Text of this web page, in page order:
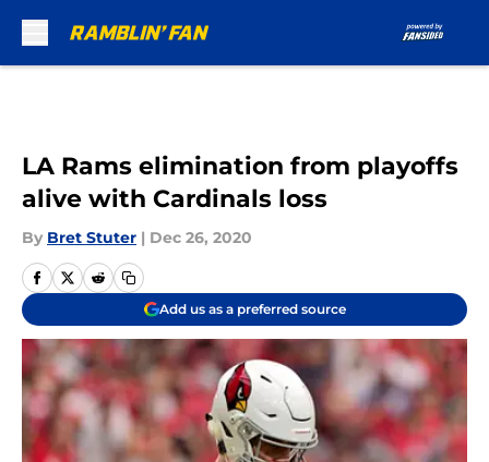
LA Rams elimination from playoffs
alive with Cardinals loss
By Bret Stuter | Dec 26, 2020
Add us as a preferred source